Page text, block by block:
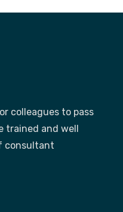
colleagues to pass
trained and well
consultant